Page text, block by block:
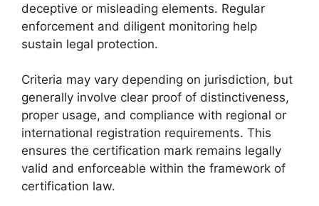
deceptive or misleading elements. Regular
enforcement and diligent monitoring help
sustain legal protection.
Criteria may vary depending on jurisdiction, but
generally involve clear proof of distinctiveness,
proper usage, and compliance with regional or
international registration requirements. This
ensures the certification mark remains legally
valid and enforceable within the framework of
certification law.